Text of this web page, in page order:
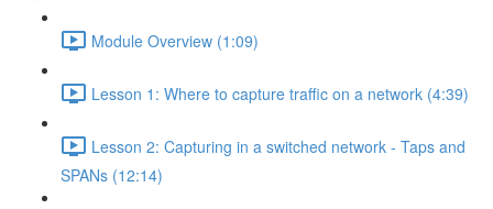
Module Overview (1:09)
Lesson 1: Where to capture traffic on a network (4:39)
Lesson 2: Capturing in a switched network - Taps and
SPANs (12:14)